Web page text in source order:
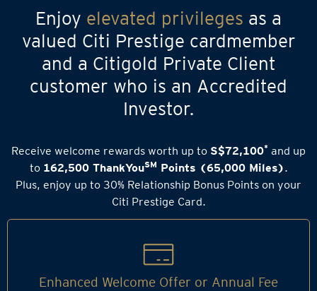
Enjoy elevated privileges as a
valued Citi Prestige cardmember
and a Citigold Private Client
customer who is an Accredited
Investor.
Receive welcome rewards worth up to S$72,100* and up
to 162,500 ThankYouSM Points (65,000 Miles).
Plus, enjoy up to 30% Relationship Bonus Points on your
Citi Prestige Card.
Enhanced Welcome Offer or Annual Fee